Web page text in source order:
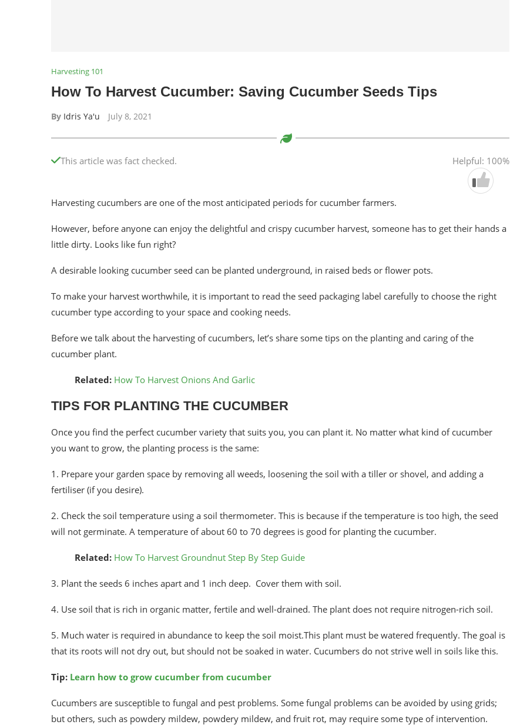
Harvesting 101
How To Harvest Cucumber: Saving Cucumber Seeds Tips
By Idris Ya'u July 8, 2021
This article was fact checked. Helpful: 100%
Harvesting cucumbers are one of the most anticipated periods for cucumber farmers.
However, before anyone can enjoy the delightful and crispy cucumber harvest, someone has to get their hands a
little dirty. Looks like fun right?
A desirable looking cucumber seed can be planted underground, in raised beds or flower pots.
To make your harvest worthwhile, it is important to read the seed packaging label carefully to choose the right
cucumber type according to your space and cooking needs.
Before we talk about the harvesting of cucumbers, let’s share some tips on the planting and caring of the
cucumber plant.
Related: How To Harvest Onions And Garlic
TIPS FOR PLANTING THE CUCUMBER
Once you find the perfect cucumber variety that suits you, you can plant it. No matter what kind of cucumber
you want to grow, the planting process is the same:
1. Prepare your garden space by removing all weeds, loosening the soil with a tiller or shovel, and adding a
fertiliser (if you desire).
2. Check the soil temperature using a soil thermometer. This is because if the temperature is too high, the seed
will not germinate. A temperature of about 60 to 70 degrees is good for planting the cucumber.
Related: How To Harvest Groundnut Step By Step Guide
3. Plant the seeds 6 inches apart and 1 inch deep. Cover them with soil.
4. Use soil that is rich in organic matter, fertile and well-drained. The plant does not require nitrogen-rich soil.
5. Much water is required in abundance to keep the soil moist.This plant must be watered frequently. The goal is
that its roots will not dry out, but should not be soaked in water. Cucumbers do not strive well in soils like this.
Tip: Learn how to grow cucumber from cucumber
Cucumbers are susceptible to fungal and pest problems. Some fungal problems can be avoided by using grids;
but others, such as powdery mildew, powdery mildew, and fruit rot, may require some type of intervention.